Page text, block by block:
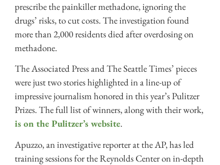
prescribe the painkiller methadone, ignoring the
drugs’ risks, to cut costs. The investigation found
more than 2,000 residents died after overdosing on
methadone.
The Associated Press and The Seattle Times’ pieces
were just two stories highlighted in a line-up of
impressive journalism honored in this year’s Pulitzer
Prizes. The full list of winners, along with their work,
is on the Pulitzer’s website.
Apuzzo, an investigative reporter at the AP, has led
training sessions for the Reynolds Center on in-depth